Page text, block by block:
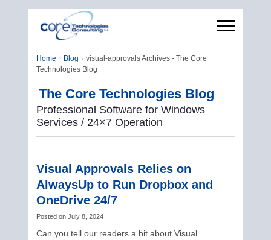
Home Blog
visual-approvals Archives - The Core
Technologies Blog
The Core Technologies Blog
Professional Software for Windows
Services / 24×7 Operation
Visual Approvals Relies on
AlwaysUp to Run Dropbox and
OneDrive 24/7
Posted on July 8, 2024
Can you tell our readers a bit about Visual